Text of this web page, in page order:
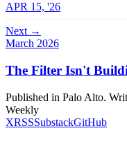
APR 15, '26
Next →
March 2026
The Filter Isn't
Published in Palo Alto.
Weekly
XRSSSubstackGitHub